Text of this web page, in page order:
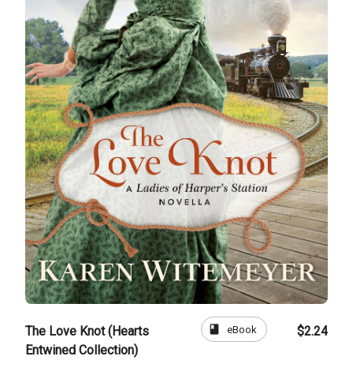
The Love Knot (Hearts
Entwined Collection)
book eBook $2.24